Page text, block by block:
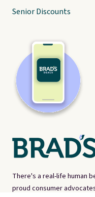
There's a real-life human
proud consumer
Senior Discounts